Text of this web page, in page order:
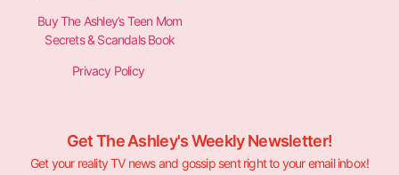
Buy The Ashley’s Teen Mom
Secrets & Scandals Book
Privacy Policy
Get The Ashley's Weekly Newsletter!
Get your reality TV news and gossip sent right to your email inbox!